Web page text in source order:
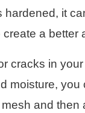
hardened, it
a better
cracks in
moisture, you
and then